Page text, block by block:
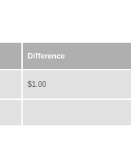
Difference
$1.00